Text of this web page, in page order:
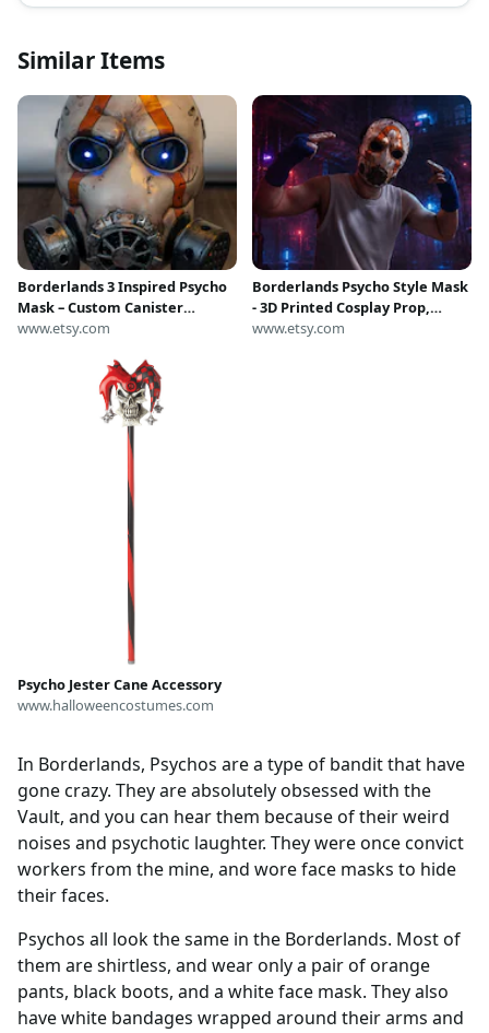
Similar Items
Borderlands 3 Inspired Psycho
Mask – Custom Canister
Variant | LED Equipped
www.etsy.com
Borderlands Psycho Style Mask
- 3D Printed Cosplay Prop,
Hand-drawn Painting Best
www.etsy.com
Psycho Jester Cane Accessory
www.halloweencostumes.com
In Borderlands, Psychos are a type of bandit that have
gone crazy. They are absolutely obsessed with the
Vault, and you can hear them because of their weird
noises and psychotic laughter. They were once convict
workers from the mine, and wore face masks to hide
their faces.
Psychos all look the same in the Borderlands. Most of
them are shirtless, and wear only a pair of orange
pants, black boots, and a white face mask. They also
have white bandages wrapped around their arms and